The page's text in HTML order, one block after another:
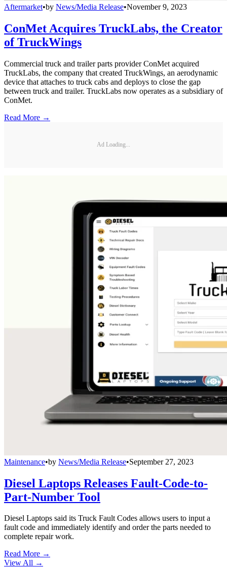
Aftermarket•by News/Media Release•November 9, 2023
ConMet Acquires TruckLabs, the Creator
of TruckWings
Commercial truck and trailer parts provider ConMet acquired
TruckLabs, the company that created TruckWings, an aerodynamic
device that attaches to truck cabs and deploys to close the gap
between truck and trailer. TruckLabs now operates as a subsidiary of
ConMet.
Read More →
Ad Loading...
Maintenance•by News/Media Release•September 27, 2023
Diesel Laptops Releases Fault-Code-to-
Part-Number Tool
Diesel Laptops said its Truck Fault Codes allows users to input a
fault code and immediately identify and order the parts needed to
complete repair work.
Read More →
View All →